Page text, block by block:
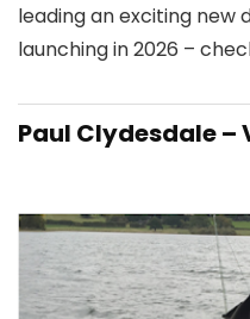
leading an exciting new
launching in 2026 –
Paul Clydesdale –